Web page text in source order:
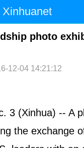
Xinhuanet
China
Showbiz
photo
12-04 14:21:12
3 (Xinhua) -- A
the exchange